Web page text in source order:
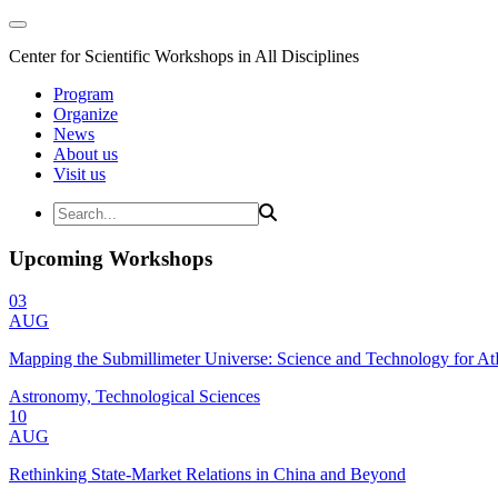
Center for Scientific Workshops in All Disciplines
Program
Organize
News
About us
Visit us
Upcoming Workshops
03
AUG
Mapping the Submillimeter Universe: Science and Technology for
Astronomy, Technological Sciences
10
AUG
Rethinking State-Market Relations in China and Beyond